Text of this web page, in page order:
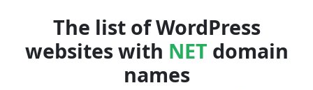
The list of WordPress
websites with NET domain
names